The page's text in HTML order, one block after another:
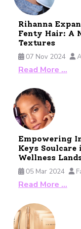
Rihanna
Fenty Hair: A
Textures
07 Nov 2024
Read More …
Empowering
Keys
Wellness
05 Mar 2024
Read More …